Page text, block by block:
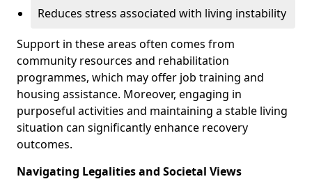
Reduces stress associated with living instability
Support in these areas often comes from
community resources and rehabilitation
programmes, which may offer job training and
housing assistance. Moreover, engaging in
purposeful activities and maintaining a stable living
situation can significantly enhance recovery
outcomes.
Navigating Legalities and Societal Views